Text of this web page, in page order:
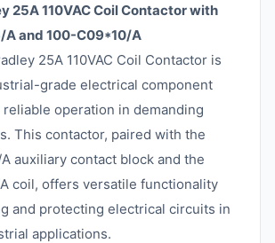
25A 110VAC Coil Contactor with
A and 100-C09*10/A
25A 110VAC Coil Contactor is
grade electrical component
operation in demanding
This contactor, paired with the
auxiliary contact block and the
coil, offers versatile functionality
and protecting electrical circuits in
applications.